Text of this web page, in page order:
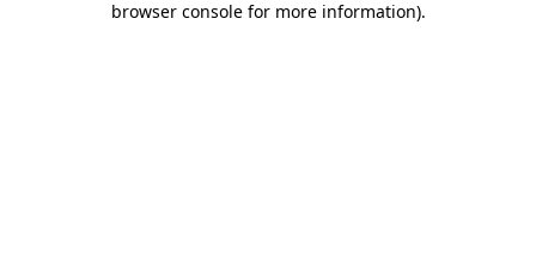
browser console for more information).